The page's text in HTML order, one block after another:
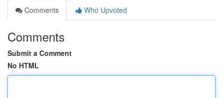
Comments
Who Upvoted
Comments
Submit a Comment
No HTML